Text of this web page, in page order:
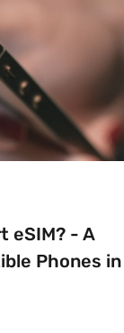
eSIM? - A
Phones in